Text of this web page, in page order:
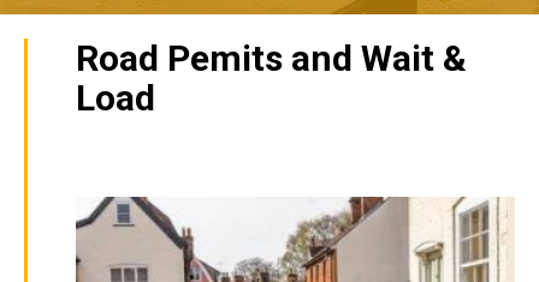
Road Pemits and Wait &
Load